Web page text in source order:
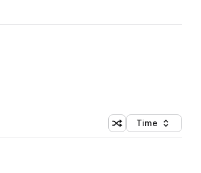
Shuffle random
Sort by
Time